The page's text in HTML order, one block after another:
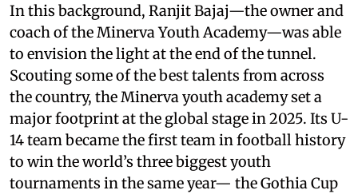
In this background, Ranjit Bajaj—the owner and
coach of the Minerva Youth Academy—was able
to envision the light at the end of the tunnel.
Scouting some of the best talents from across
the country, the Minerva youth academy set a
major footprint at the global stage in 2025. Its U-
14 team became the first team in football history
to win the world’s three biggest youth
tournaments in the same year— the Gothia Cup